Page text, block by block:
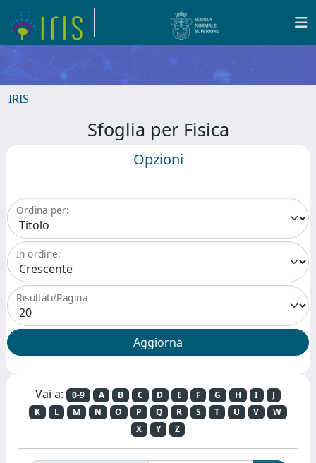
IRIS
Sfoglia per Fisica
Opzioni
Ordina per:
In ordine:
Risultati/Pagina
Vai a: 0-9 A B C D E F G H I
J
K
L M N O P Q R S T U V
W
X
Y Z